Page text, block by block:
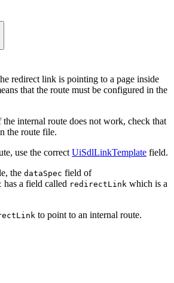
redirect link is pointing to a page inside
that the route must be configured in the
the internal route does not work, check that
the route file.
use the correctUiSdlLinkTemplate field.
the dataSpec field of
has a field called redirectLink which is a
to point to an internal route.